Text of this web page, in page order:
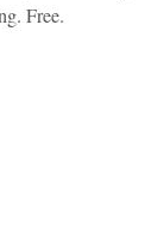
Free.